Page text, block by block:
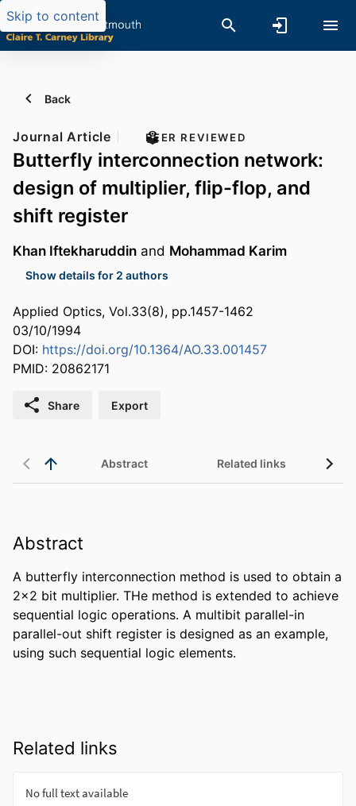
Skip to content
Back
Journal Article PEER REVIEWED
Butterfly interconnection network:
design of multiplier, flip-flop, and
shift register
Khan Iftekharuddin and Mohammad Karim
Show details for 2 authors
Applied Optics, Vol.33(8), pp.1457-1462
03/10/1994
DOI: https://doi.org/10.1364/AO.33.001457
PMID: 20862171
Share Export
Abstract Related links
Abstract
A butterfly interconnection method is used to obtain a
2x2 bit multiplier. THe method is extended to achieve
sequential logic operations. A multibit parallel-in
parallel-out shift register is designed as an example,
using such sequential logic elements.
Related links